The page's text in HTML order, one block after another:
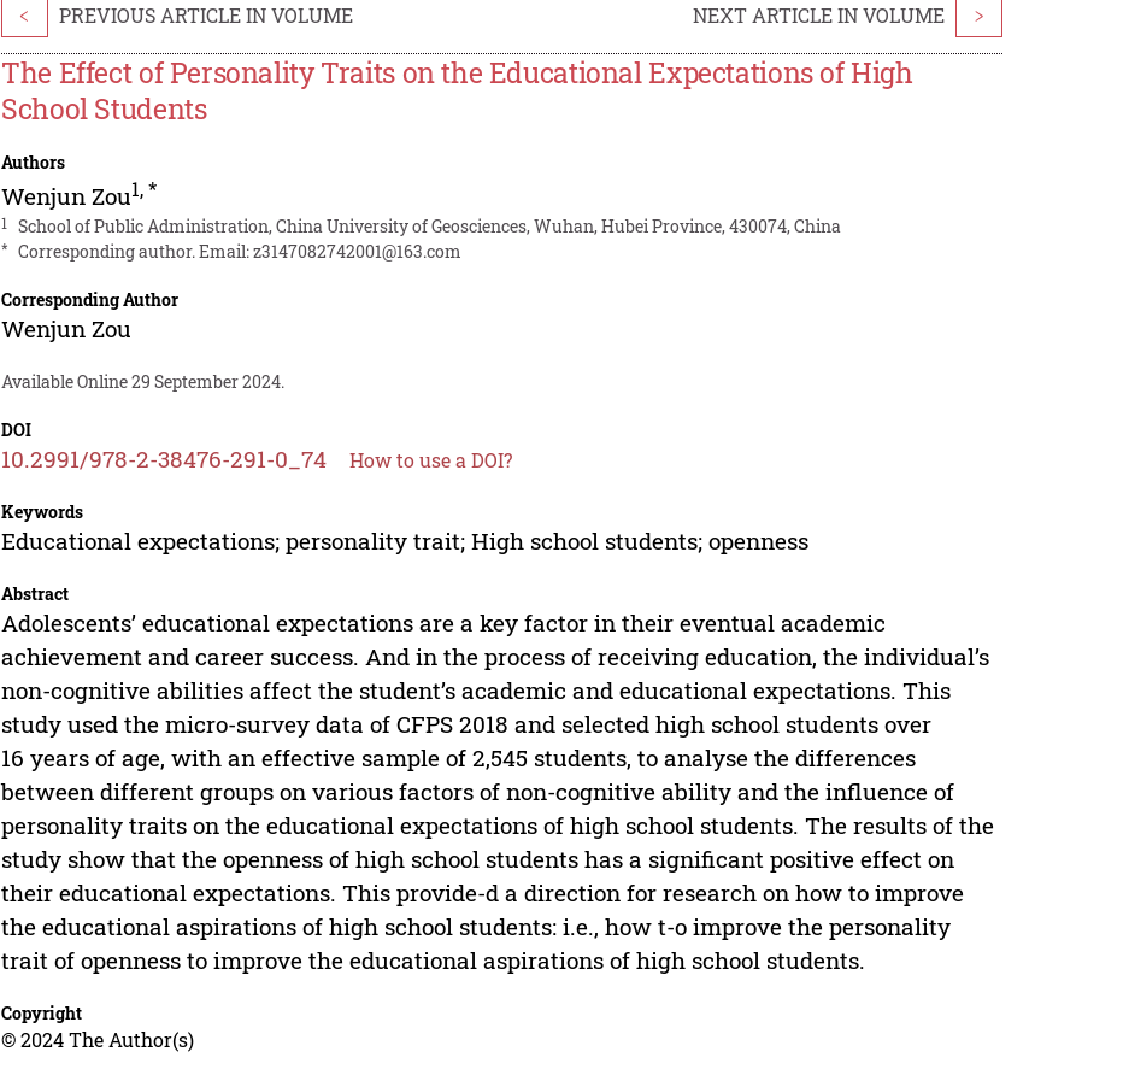
< PREVIOUS ARTICLE IN VOLUME NEXT ARTICLE IN VOLUME >
The Effect of Personality Traits on the Educational Expectations of High
School Students
Authors
Wenjun Zou1,*
1 School of Public Administration, China University of Geosciences, Wuhan, Hubei Province, 430074, China
* Corresponding author. Email:z3147082742001@163.com
Corresponding Author
Wenjun Zou
Available Online 29 September 2024.
DOI
10.2991/978-2-38476-291-0_74 How to use a DOI?
Keywords
Educational expectations; personality trait; High school students; openness
Abstract
Adolescents’ educational expectations are a key factor in their eventual academic
achievement and career success. And in the process of receiving education, the individual’s
non-cognitive abilities affect the student’s academic and educational expectations. This
study used the micro-survey data of CFPS 2018 and selected high school students over
16 years of age, with an effective sample of 2,545 students, to analyse the differences
between different groups on various factors of non-cognitive ability and the influence of
personality traits on the educational expectations of high school students. The results of the
study show that the openness of high school students has a significant positive effect on
their educational expectations. This provide-d a direction for research on how to improve
the educational aspirations of high school students: i.e., how t-o improve the personality
trait of openness to improve the educational aspirations of high school students.
Copyright
© 2024 The Author(s)